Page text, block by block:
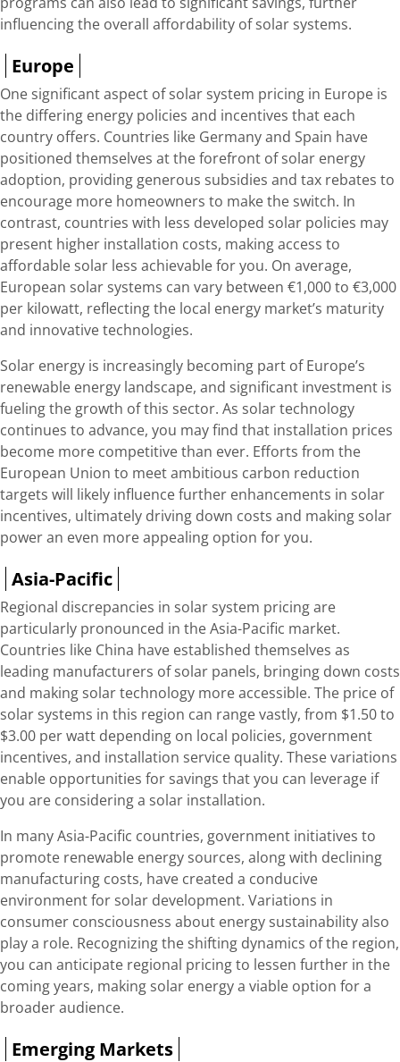
influencing the overall affordability of solar systems.
Europe
One significant aspect of solar system pricing in Europe is
the differing energy policies and incentives that each
country offers. Countries like Germany and Spain have
positioned themselves at the forefront of solar energy
adoption, providing generous subsidies and tax rebates to
encourage more homeowners to make the switch. In
contrast, countries with less developed solar policies may
present higher installation costs, making access to
affordable solar less achievable for you. On average,
European solar systems can vary between €1,000 to €3,000
per kilowatt, reflecting the local energy market’s maturity
and innovative technologies.
Solar energy is increasingly becoming part of Europe’s
renewable energy landscape, and significant investment is
fueling the growth of this sector. As solar technology
continues to advance, you may find that installation prices
become more competitive than ever. Efforts from the
European Union to meet ambitious carbon reduction
targets will likely influence further enhancements in solar
incentives, ultimately driving down costs and making solar
power an even more appealing option for you.
Asia-Pacific
Regional discrepancies in solar system pricing are
particularly pronounced in the Asia-Pacific market.
Countries like China have established themselves as
leading manufacturers of solar panels, bringing down costs
and making solar technology more accessible. The price of
solar systems in this region can range vastly, from $1.50 to
$3.00 per watt depending on local policies, government
incentives, and installation service quality. These variations
enable opportunities for savings that you can leverage if
you are considering a solar installation.
In many Asia-Pacific countries, government initiatives to
promote renewable energy sources, along with declining
manufacturing costs, have created a conducive
environment for solar development. Variations in
consumer consciousness about energy sustainability also
play a role. Recognizing the shifting dynamics of the region,
you can anticipate regional pricing to lessen further in the
coming years, making solar energy a viable option for a
broader audience.
Emerging Markets